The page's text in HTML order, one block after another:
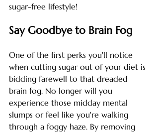
sugar-free lifestyle!
Say Goodbye to Brain Fog
One of the first perks you'll notice
when cutting sugar out of your diet is
bidding farewell to that dreaded
brain fog. No longer will you
experience those midday mental
slumps or feel like you're walking
through a foggy haze. By removing